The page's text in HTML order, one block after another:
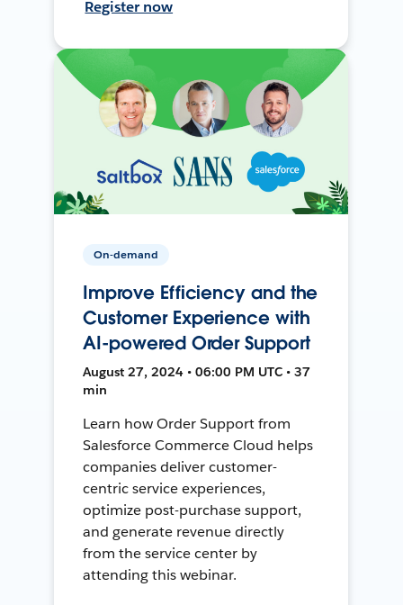
Register now
On-demand
Improve Efficiency and the
Customer Experience with
AI-powered Order Support
August 27, 2024 • 06:00 PM UTC • 37
min
Learn how Order Support from
Salesforce Commerce Cloud helps
companies deliver customer-
centric service experiences,
optimize post-purchase support,
and generate revenue directly
from the service center by
attending this webinar.